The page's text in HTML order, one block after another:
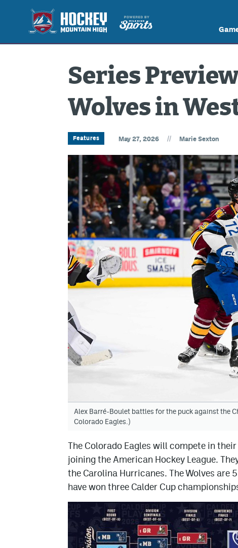
Series
Wolves in
Features May 27, 2026 // Marie Sexton
Alex Barré-Boulet battles for the puck against the
Colorado Eagles.)
The Colorado Eagles will compete in
joining the American Hockey League.
the Carolina Hurricanes. The Wolves are
have won three Calder Cup